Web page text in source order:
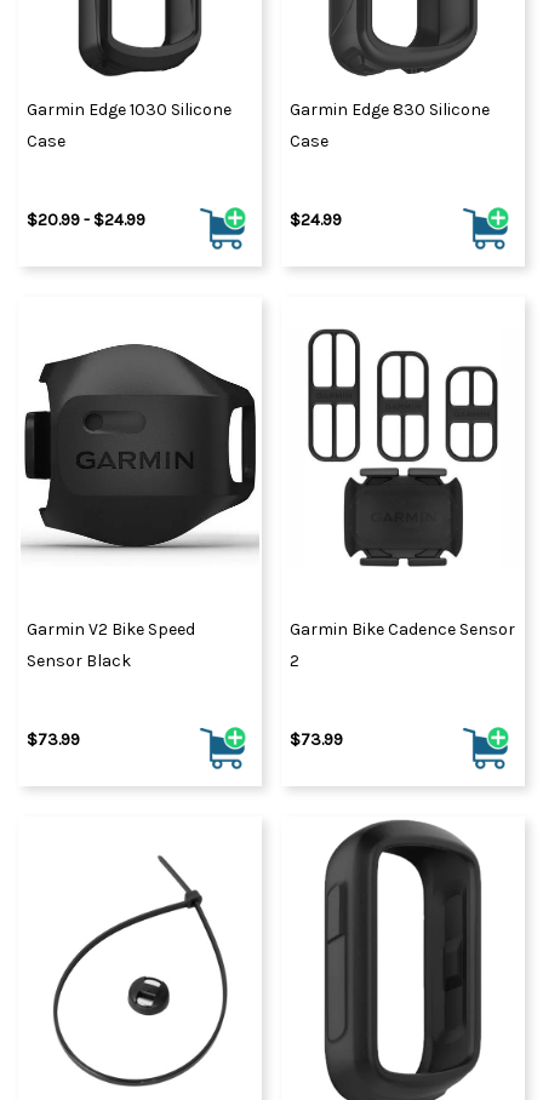
Garmin Edge 1030 Silicone
Case
$20.99 - $24.99
Garmin Edge 830 Silicone
Case
$24.99
Garmin V2 Bike Speed
Sensor Black
$73.99
Garmin Bike Cadence Sensor
2
$73.99